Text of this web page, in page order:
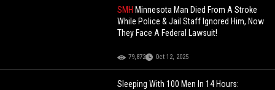
SMH Minnesota Man Died From A Stroke
While Police & Jail Staff Ignored Him, Now
They Face A Federal Lawsuit!
79,872 Oct 12, 2025
Sleeping With 100 Men In 14 Hours: